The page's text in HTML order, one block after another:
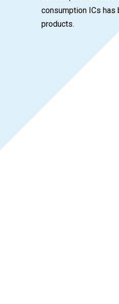
consumption ICs has
products.